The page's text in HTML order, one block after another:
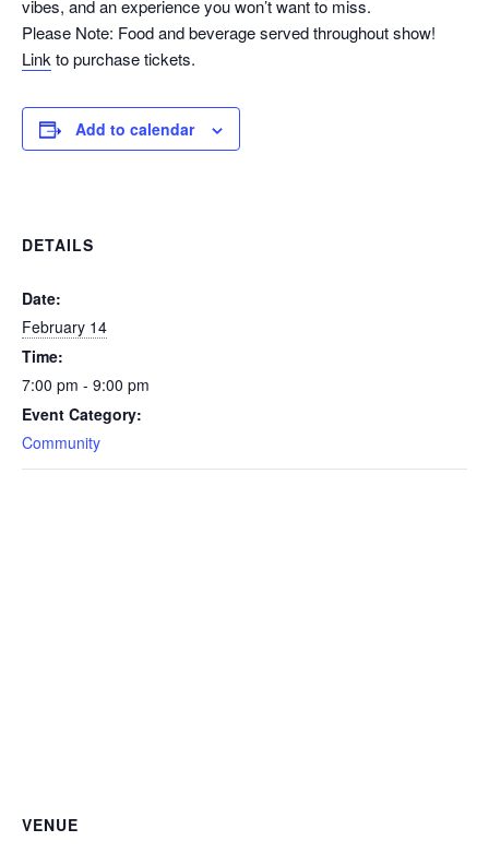
vibes, and an experience you won’t want to miss.
Please Note: Food and beverage served throughout show!
Link to purchase tickets.
Add to calendar
DETAILS
Date:
February 14
Time:
7:00 pm - 9:00 pm
Event Category:
Community
VENUE